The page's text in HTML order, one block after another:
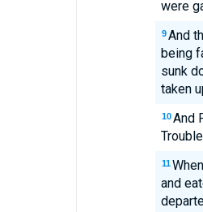
were
9 And
being
sunk
taken
10 And
11
and